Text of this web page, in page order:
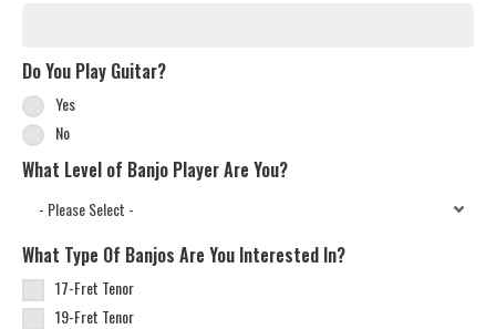
Do You Play Guitar?
Yes
No
What Level of Banjo Player Are You?
What Type Of Banjos Are You Interested In?
17-Fret Tenor
19-Fret Tenor